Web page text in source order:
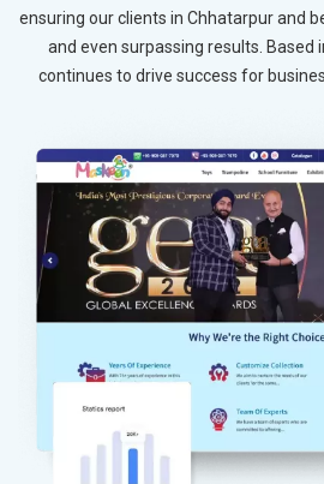
ensuring our clients in Chhatarpur and
and even surpassing results. Based
continues to drive success for